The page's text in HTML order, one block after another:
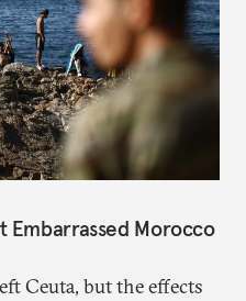
Embarrassed Morocco
Ceuta, but the effects